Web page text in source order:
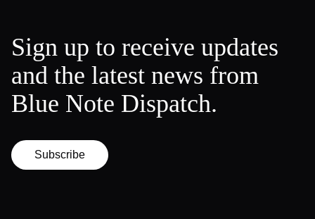
Sign up to receive updates
and the latest news from
Blue Note Dispatch.
Subscribe